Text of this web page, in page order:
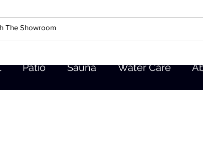
Patio Sauna Water Care